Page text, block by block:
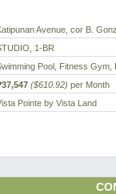
Avenue, cor B.
1-BR
Pool, Fitness Gym,
($610.92) per Month
Pointe by Vista Land